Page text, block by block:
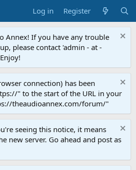
Log in Register
Annex! If you have any trouble
please contact 'admin - at -
connection) has been
" to the start of the URL in your
theaudioannex.com/forum/"
seeing this notice, it means
new server. Go ahead and post as